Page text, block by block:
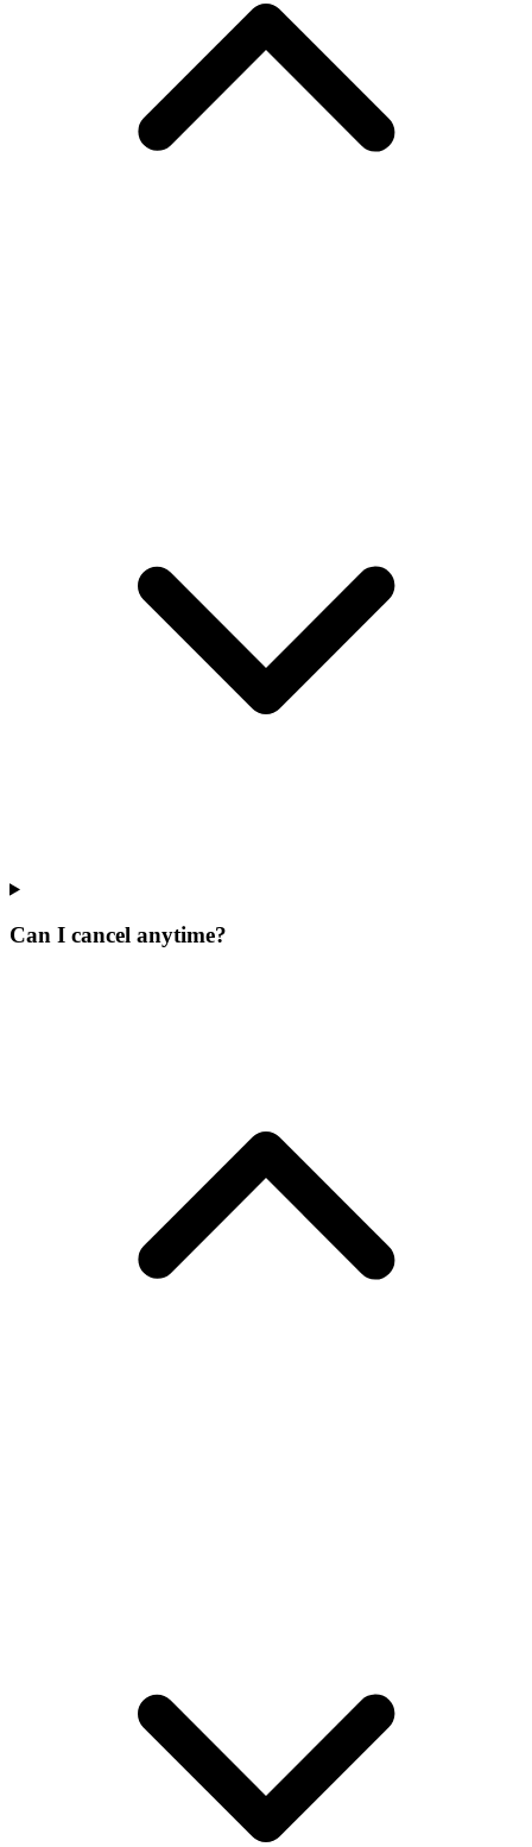
Can I cancel anytime?